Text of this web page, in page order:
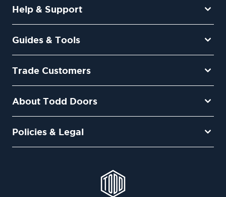
Help & Support
Guides & Tools
Trade Customers
About Todd Doors
Policies & Legal